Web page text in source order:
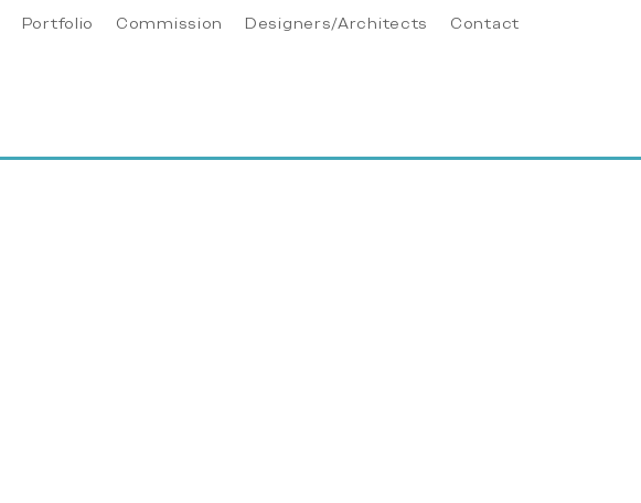
Portfolio Commission Designers/Architects Contact